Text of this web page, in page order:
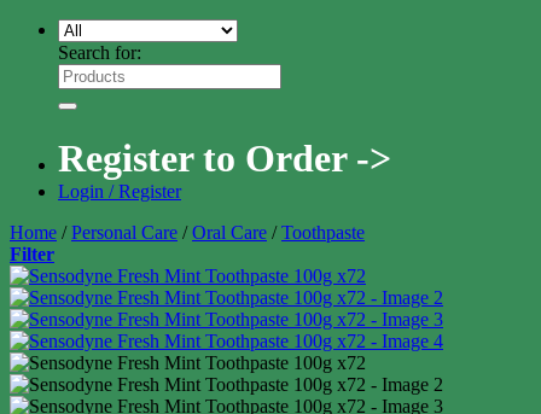
Search for:
Register to Order ->
Login / Register
Home / Personal Care / Oral Care / Toothpaste
Filter